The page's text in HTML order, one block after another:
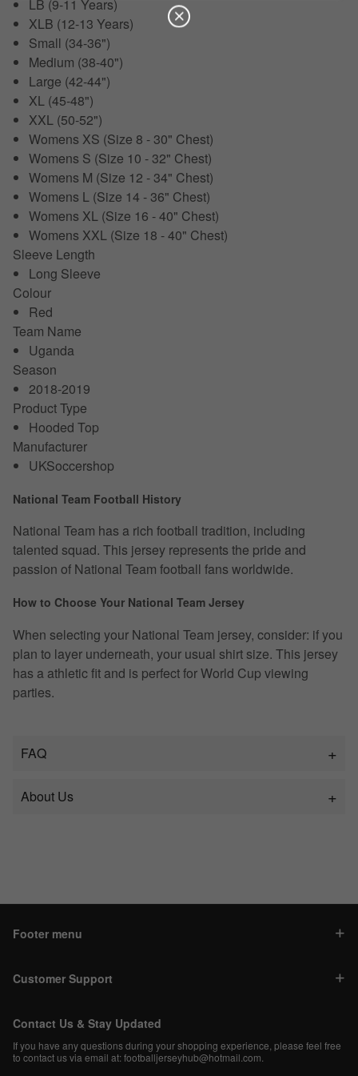
LB (9-11 Years)
XLB (12-13 Years)
Small (34-36")
Medium (38-40")
Large (42-44")
XL (45-48")
XXL (50-52")
Womens XS (Size 8 - 30" Chest)
Womens S (Size 10 - 32" Chest)
Womens M (Size 12 - 34" Chest)
Womens L (Size 14 - 36" Chest)
Womens XL (Size 16 - 40" Chest)
Womens XXL (Size 18 - 40" Chest)
Sleeve Length
Long Sleeve
Colour
Red
Team Name
Uganda
Season
2018-2019
Product Type
Hooded Top
Manufacturer
UKSoccershop
National Team Football History
National Team has a rich football tradition, including
talented squad. This jersey represents the pride and
passion of National Team football fans worldwide.
How to Choose Your National Team Jersey
When selecting your National Team jersey, consider: if you
plan to layer underneath, your usual shirt size. This jersey
has a athletic fit and is perfect for World Cup viewing
parties.
FAQ
About Us
Footer menu
Customer Support
Contact Us & Stay Updated
If you have any questions during your shopping experience, please feel free
to contact us via email at:footballjerseyhub@hotmail.com